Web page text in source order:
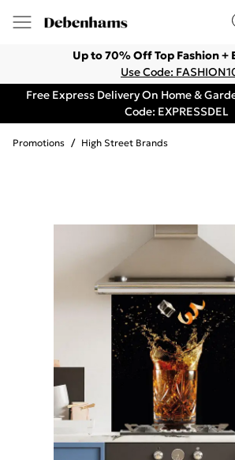
Up to 70% Off Top Fashion +
Use Code:
Free Express Delivery On Home &
Code: EXPRESSDEL
Promotions / High Street Brands